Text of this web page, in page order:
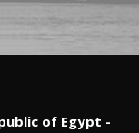
of Egypt -